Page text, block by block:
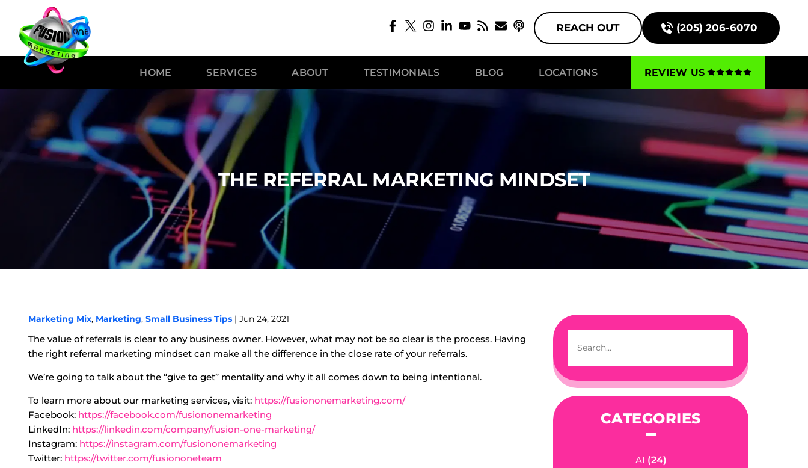
REACH OUT (205) 206-6070
HOME SERVICES ABOUT TESTIMONIALS BLOG LOCATIONS REVIEW US
THE REFERRAL MARKETING MINDSET
Marketing Mix, Marketing, Small Business Tips | Jun 24, 2021
The value of referrals is clear to any business owner. However, what may not be so clear is the process. Having
the right referral marketing mindset can make all the difference in the close rate of your referrals.
We’re going to talk about the “give to get” mentality and why it all comes down to being intentional.
To learn more about our marketing services, visit: https://fusiononemarketing.com/
Facebook: https://facebook.com/fusiononemarketing
LinkedIn: https://linkedin.com/company/fusion-one-marketing/
Instagram: https://instagram.com/fusiononemarketing
Twitter: https://twitter.com/fusiononeteam
CATEGORIES
AI (24)